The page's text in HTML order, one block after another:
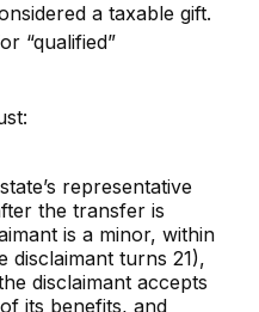
a taxable gift.
“qualified”
representative
the transfer is
is a minor, within
disclaimant turns 21),
disclaimant accepts
its benefits, and